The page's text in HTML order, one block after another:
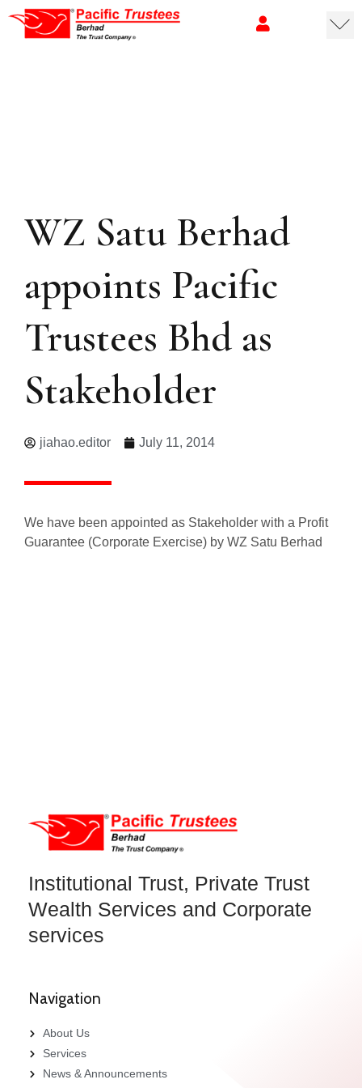
WZ Satu Berhad
appoints Pacific
Trustees Bhd as
Stakeholder
jiahao.editor July 11, 2014
We have been appointed as Stakeholder with a Profit
Guarantee (Corporate Exercise) by WZ Satu Berhad
Institutional Trust, Private Trust
Wealth Services and Corporate
services
Navigation
About Us
Services
News & Announcements